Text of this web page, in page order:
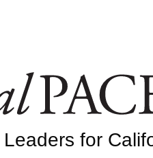
for